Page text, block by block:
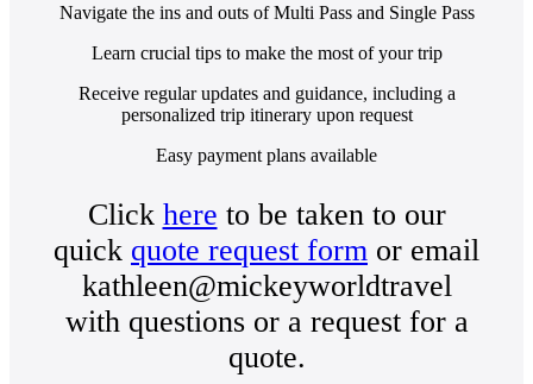
Navigate the ins and outs of Multi Pass and Single Pass
Learn crucial tips to make the most of your trip
Receive regular updates and guidance, including a
personalized trip itinerary upon request
Easy payment plans available
Click here to be taken to our
quick quote request form or email
kathleen@mickeyworldtravel
with questions or a request for a
quote.